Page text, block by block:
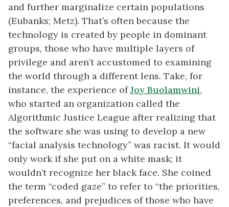
and further marginalize certain populations
(Eubanks; Metz). That’s often because the
technology is created by people in dominant
groups, those who have multiple layers of
privilege and aren’t accustomed to examining
the world through a different lens. Take, for
instance, the experience ofJoy Buolamwini,
who started an organization called the
Algorithmic Justice League after realizing that
the software she was using to develop a new
“facial analysis technology” was racist. It would
only work if she put on a white mask; it
wouldn’t recognize her black face. She coined
the term “coded gaze” to refer to “the priorities,
preferences, and prejudices of those who have